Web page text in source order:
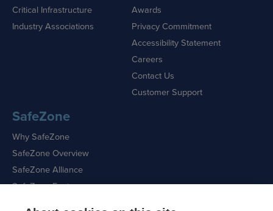
Critical Infrastructure
Industry Associations
Awards
Privacy Commitment
Accessibility Statement
Careers
Contact Us
Customer Support
SafeZone
Why SafeZone
SafeZone Overview
SafeZone Alliance
SafeZone Features